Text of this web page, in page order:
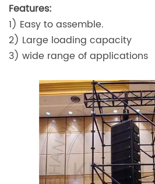
Features:
1) Easy to assemble.
2) Large loading capacity
3) wide range of applications